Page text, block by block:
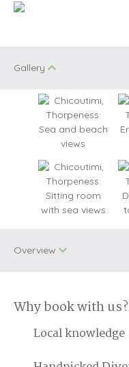
Gallery
Overview
Two dogs
Why book with us?
Local knowledge
Our local, passionate